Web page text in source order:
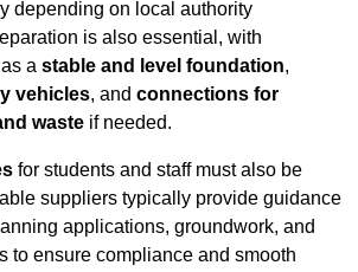
depending on local authority
is also essential, with
a stable and level foundation,
vehicles, and connections for
waste if needed.
for students and staff must also be
suppliers typically provide guidance
applications, groundwork, and
to ensure compliance and smooth